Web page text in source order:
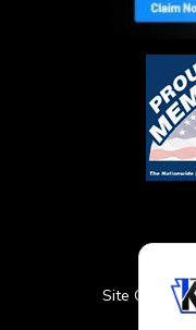
Site Credits